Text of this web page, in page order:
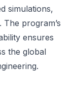
simulations,
program’s
ensures
the global